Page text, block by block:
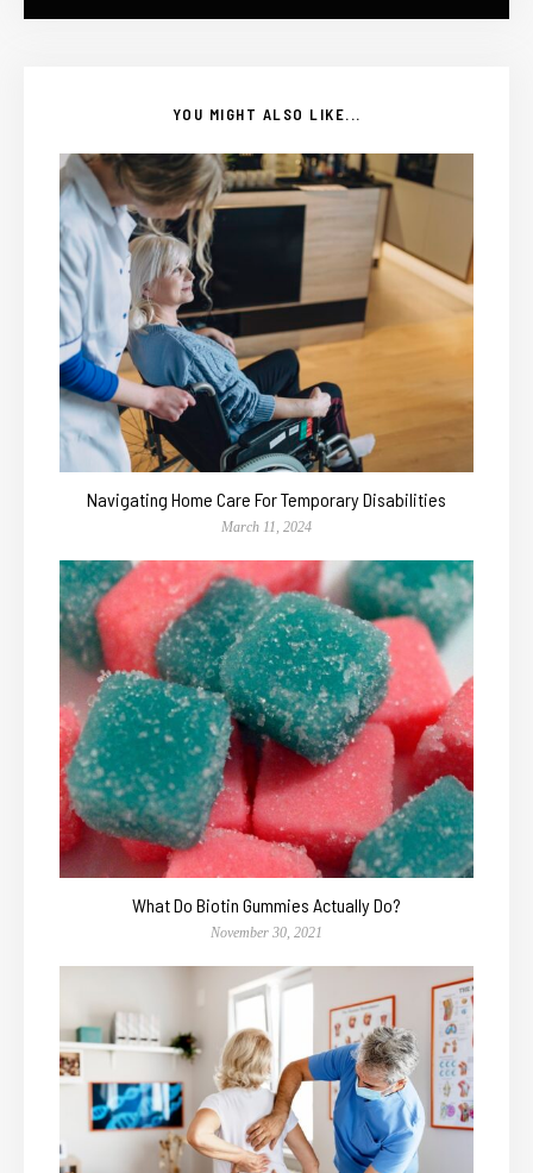
YOU MIGHT ALSO LIKE...
Navigating Home Care For Temporary Disabilities
March 11, 2024
What Do Biotin Gummies Actually Do?
November 30, 2021